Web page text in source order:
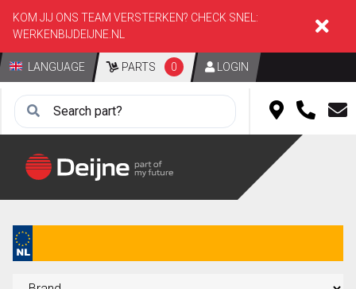
KOM JIJ ONS TEAM VERSTERKEN? CHECK SNEL:
WERKENBIJDEIJNE.NL
LANGUAGE PARTS 0 LOGIN